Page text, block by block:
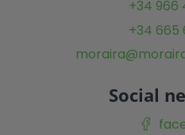
+34 966
+34 665
Social